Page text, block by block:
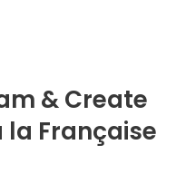
& Create
la Française